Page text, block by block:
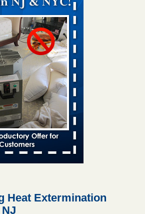
unexpected places: Orkin entomologist -
in unexpected places: Orkin
Dive...Read More
force California Department of Education
- capradio.org
force California Department of
to work remotely capradio.org
refutes guest’s account of bed bugs at
must make before, during and
Heat Extermination